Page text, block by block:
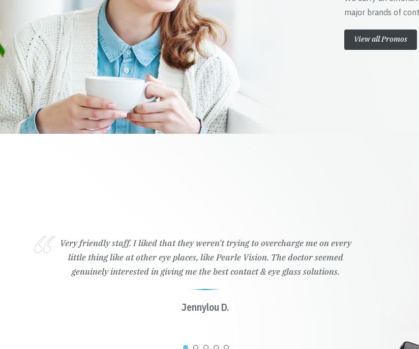
major brands of
View all Promos
Very friendly staff. I liked that they weren't trying to overcharge me on every
little thing like at other eye places, like Pearle Vision. The doctor seemed
genuinely interested in giving me the best contact & eye glass solutions.
Jennylou D.